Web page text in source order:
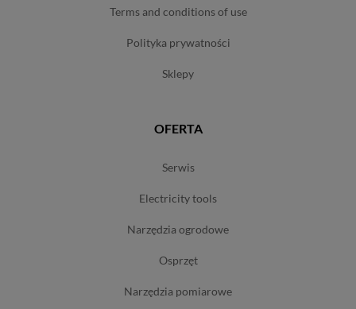
terms and conditions of use
polityka prywatności
sklepy
OFERTA
serwis
electricity tools
narzędzia ogrodowe
osprzęt
narzędzia pomiarowe